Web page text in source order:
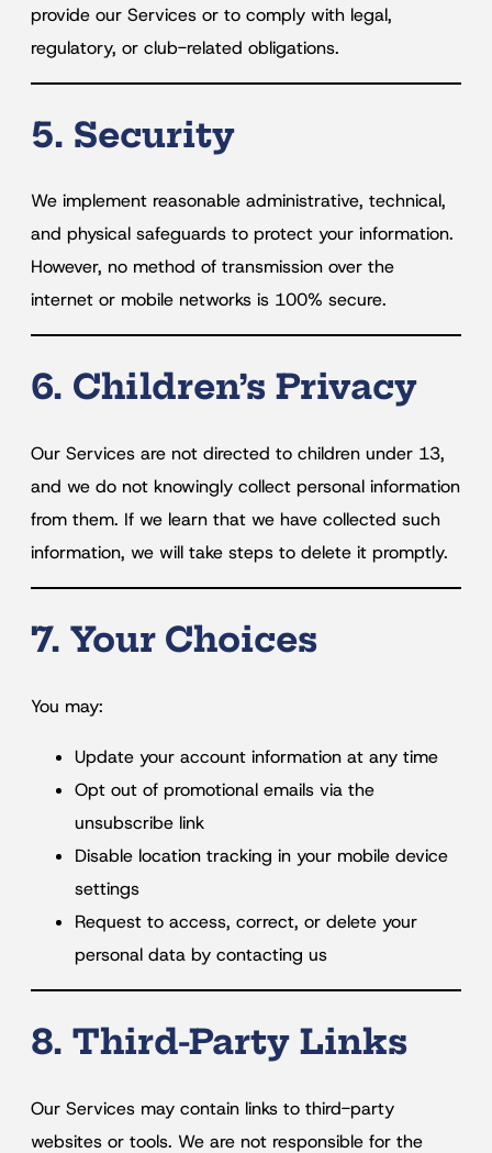
provide our Services or to comply with legal,
regulatory, or club-related obligations.
5. Security
We implement reasonable administrative, technical,
and physical safeguards to protect your information.
However, no method of transmission over the
internet or mobile networks is 100% secure.
6. Children’s Privacy
Our Services are not directed to children under 13,
and we do not knowingly collect personal information
from them. If we learn that we have collected such
information, we will take steps to delete it promptly.
7. Your Choices
You may:
Update your account information at any time
Opt out of promotional emails via the
unsubscribe link
Disable location tracking in your mobile device
settings
Request to access, correct, or delete your
personal data by contacting us
8. Third-Party Links
Our Services may contain links to third-party
websites or tools. We are not responsible for the